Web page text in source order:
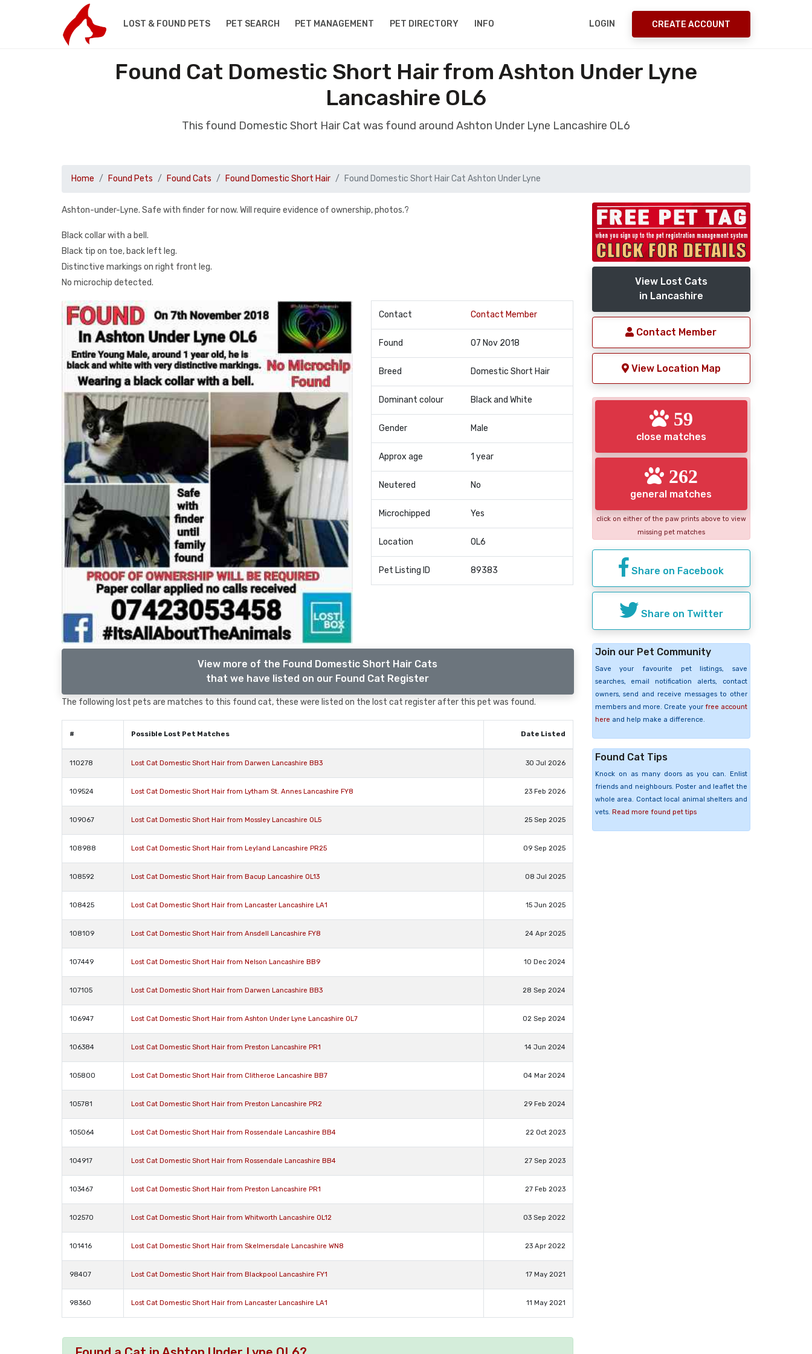
LOST & FOUND PETS PET SEARCH PET MANAGEMENT PET DIRECTORY INFO LOGIN CREATE ACCOUNT
Found Cat Domestic Short Hair from Ashton Under Lyne
Lancashire OL6
This found Domestic Short Hair Cat was found around Ashton Under Lyne Lancashire OL6
Home Found Pets Found Cats Found Domestic Short Hair Found Domestic Short Hair Cat Ashton Under Lyne
Ashton-under-Lyne. Safe with finder for now. Will require evidence of ownership, photos.?
Black collar with a bell.
Black tip on toe, back left leg.
Distinctive markings on right front leg.
No microchip detected.
Contact Contact Member
Found 07 Nov 2018
Breed Domestic Short Hair
Dominant colour Black and White
Gender Male
Approx age 1 year
Neutered No
Microchipped Yes
Location OL6
Pet Listing ID 89383
View more of the Found Domestic Short Hair Cats
that we have listed on our Found Cat Register
The following lost pets are matches to this found cat, these were listed on the lost cat register after this pet was found.
# Possible Lost Pet Matches Date Listed
110278 Lost Cat Domestic Short Hair from Darwen Lancashire BB3 30 Jul 2026
109524 Lost Cat Domestic Short Hair from Lytham St. Annes Lancashire FY8 23 Feb 2026
109067 Lost Cat Domestic Short Hair from Mossley Lancashire OL5 25 Sep 2025
108988 Lost Cat Domestic Short Hair from Leyland Lancashire PR25 09 Sep 2025
108592 Lost Cat Domestic Short Hair from Bacup Lancashire OL13 08 Jul 2025
108425 Lost Cat Domestic Short Hair from Lancaster Lancashire LA1 15 Jun 2025
108109 Lost Cat Domestic Short Hair from Ansdell Lancashire FY8 24 Apr 2025
107449 Lost Cat Domestic Short Hair from Nelson Lancashire BB9 10 Dec 2024
107105 Lost Cat Domestic Short Hair from Darwen Lancashire BB3 28 Sep 2024
106947 Lost Cat Domestic Short Hair from Ashton Under Lyne Lancashire OL7 02 Sep 2024
106384 Lost Cat Domestic Short Hair from Preston Lancashire PR1 14 Jun 2024
105800 Lost Cat Domestic Short Hair from Clitheroe Lancashire BB7 04 Mar 2024
105781 Lost Cat Domestic Short Hair from Preston Lancashire PR2 29 Feb 2024
105064 Lost Cat Domestic Short Hair from Rossendale Lancashire BB4 22 Oct 2023
104917 Lost Cat Domestic Short Hair from Rossendale Lancashire BB4 27 Sep 2023
103467 Lost Cat Domestic Short Hair from Preston Lancashire PR1 27 Feb 2023
102570 Lost Cat Domestic Short Hair from Whitworth Lancashire OL12 03 Sep 2022
101416 Lost Cat Domestic Short Hair from Skelmersdale Lancashire WN8 23 Apr 2022
98407 Lost Cat Domestic Short Hair from Blackpool Lancashire FY1 17 May 2021
98360 Lost Cat Domestic Short Hair from Lancaster Lancashire LA1 11 May 2021
View Lost Cats
in Lancashire
Contact Member
View Location Map
59
close matches
262
general matches
click on either of the paw prints above to view
missing pet matches
Share on Facebook
Share on Twitter
Join our Pet Community
Save your favourite pet listings, save
searches, email notification alerts, contact
owners, send and receive messages to other
members and more. Create your free account
here and help make a difference.
Found Cat Tips
Knock on as many doors as you can. Enlist
friends and neighbours. Poster and leaflet the
whole area. Contact local animal shelters and
vets. Read more found pet tips